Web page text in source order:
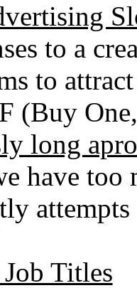
to a
to
(Buy
long
have too
Titles